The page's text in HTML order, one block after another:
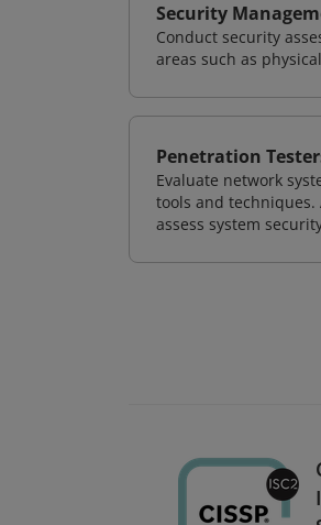
Security
Conduct security
areas such as
Penetration
Evaluate network
tools and
assess system